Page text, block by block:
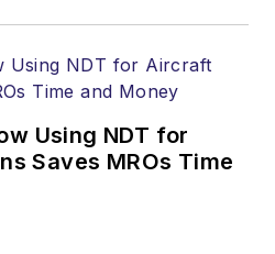
Using NDT for
Saves MROs Time